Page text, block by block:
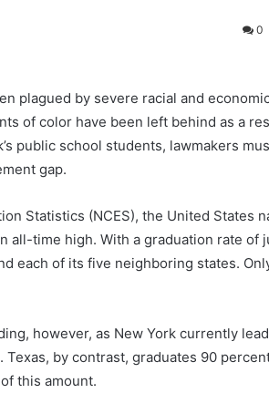
0
plagued by severe racial and
of color have been left behind as a
public school students, lawmakers
gap.
Statistics (NCES), the United States
all-time high. With a graduation rate of
each of its five neighboring states.
however, as New York currently
by contrast, graduates 90
this amount.